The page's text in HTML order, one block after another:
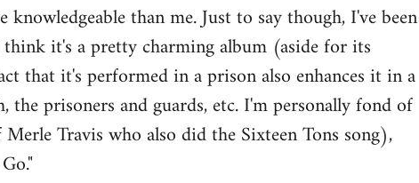
than me. Just to say though, I've been
it's a pretty charming album (aside for its
that it's performed in a prison also enhances it in a
the prisoners and guards, etc. I'm personally fond of
Travis who also did the Sixteen Tons song),